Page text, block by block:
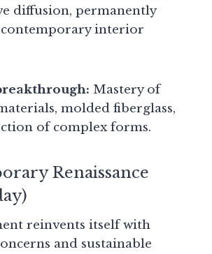
diffusion, permanently
interior
Mastery of
molded fiberglass,
of complex forms.
Renaissance
reinvents itself with
and sustainable